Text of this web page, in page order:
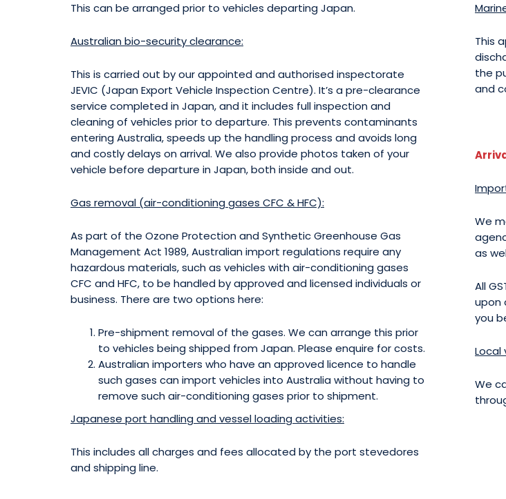
This can be arranged prior to vehicles departing Japan.
Australian bio-security clearance:
This is carried out by our appointed and authorised inspectorate
JEVIC (Japan Export Vehicle Inspection Centre). It’s a pre-clearance
service completed in Japan, and it includes full inspection and
cleaning of vehicles prior to departure. This prevents contaminants
entering Australia, speeds up the handling process and avoids long
and costly delays on arrival. We also provide photos taken of your
vehicle before departure in Japan, both inside and out.
Gas removal (air-conditioning gases CFC & HFC):
As part of the Ozone Protection and Synthetic Greenhouse Gas
Management Act 1989, Australian import regulations require any
hazardous materials, such as vehicles with air-conditioning gases
CFC and HFC, to be handled by approved and licensed individuals or
business. There are two options here:
Pre-shipment removal of the gases. We can arrange this prior
to vehicles being shipped from Japan. Please enquire for costs.
Australian importers who have an approved licence to handle
such gases can import vehicles into Australia without having to
remove such air-conditioning gases prior to shipment.
Japanese port handling and vessel loading activities:
This includes all charges and fees allocated by the port stevedores
and shipping line.
This
the
and
We
as
All
upon
you
Local
We